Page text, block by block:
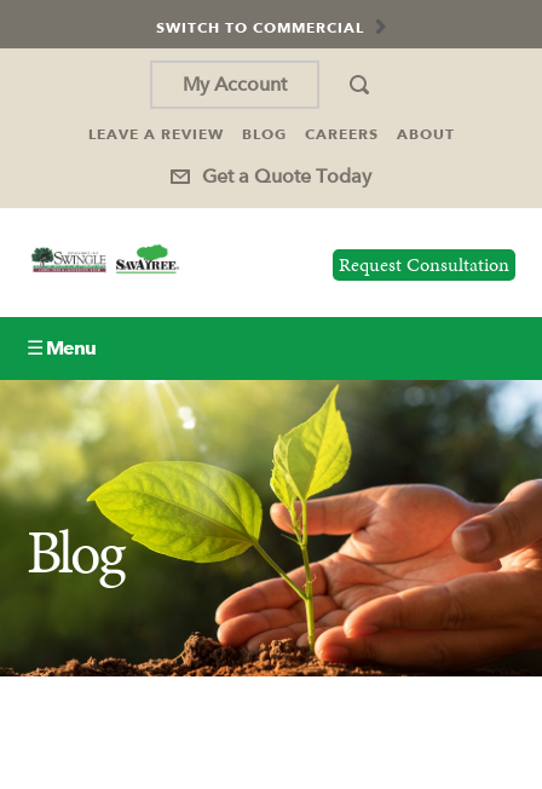
SWITCH TO COMMERCIAL
My Account
LEAVE A REVIEW BLOG CAREERS ABOUT
Get a Quote Today
Request Consultation
☰ Menu
Lawn Care
Tree Service
Holiday Lighting
Ash Tree Protection
Blog